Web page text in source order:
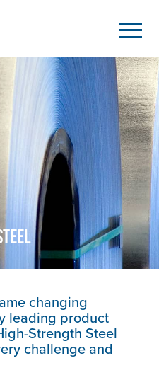
changing
leading product
Strength Steel
challenge and